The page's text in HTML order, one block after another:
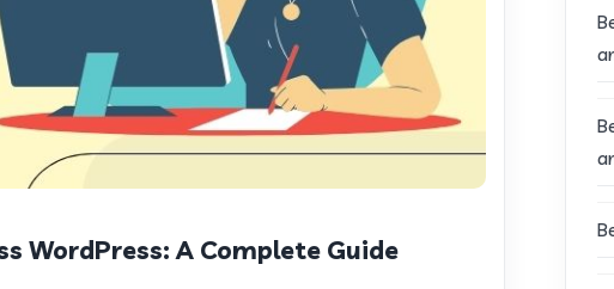
WordPress: A Complete Guide